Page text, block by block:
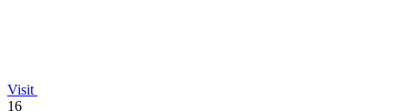
Visit
16